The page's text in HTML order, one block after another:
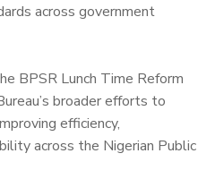
across government
BPSR Lunch Time Reform
broader efforts to
efficiency,
across the Nigerian Public